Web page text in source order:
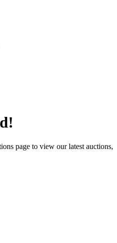
page to view our latest auctions,